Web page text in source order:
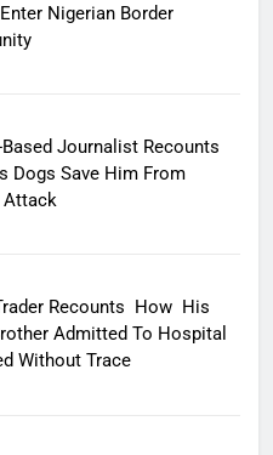
Nigerian Border
Based Journalist Recounts
Dogs Save Him From
Attack
Recounts How His
Admitted To Hospital
Without Trace